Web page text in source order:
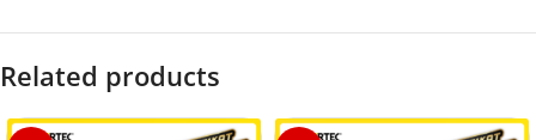
Related products